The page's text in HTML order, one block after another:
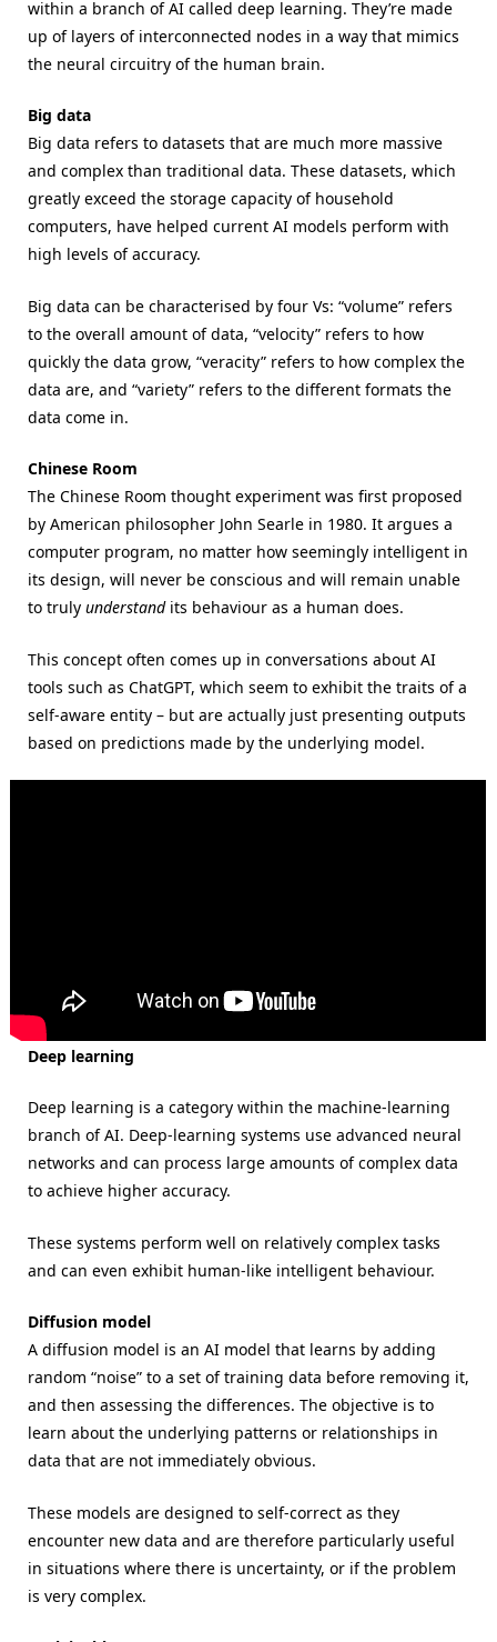
within a branch of AI called deep learning. They’re made
up of layers of interconnected nodes in a way that mimics
the neural circuitry of the human brain.
Big data
Big data refers to datasets that are much more massive
and complex than traditional data. These datasets, which
greatly exceed the storage capacity of household
computers, have helped current AI models perform with
high levels of accuracy.
Big data can be characterised by four Vs: “volume” refers
to the overall amount of data, “velocity” refers to how
quickly the data grow, “veracity” refers to how complex the
data are, and “variety” refers to the different formats the
data come in.
Chinese Room
The Chinese Room thought experiment was first proposed
by American philosopher John Searle in 1980. It argues a
computer program, no matter how seemingly intelligent in
its design, will never be conscious and will remain unable
to truly understandits behaviour as a human does.
This concept often comes up in conversations about AI
tools such as ChatGPT, which seem to exhibit the traits of a
self-aware entity – but are actually just presenting outputs
based on predictions made by the underlying model.
Deep learning
Deep learning is a category within the machine-learning
branch of AI. Deep-learning systems use advanced neural
networks and can process large amounts of complex data
to achieve higher accuracy.
These systems perform well on relatively complex tasks
and can even exhibit human-like intelligent behaviour.
Diffusion model
A diffusion model is an AI model that learns by adding
random “noise” to a set of training data before removing it,
and then assessing the differences. The objective is to
learn about the underlying patterns or relationships in
data that are not immediately obvious.
These models are designed to self-correct as they
encounter new data and are therefore particularly useful
in situations where there is uncertainty, or if the problem
is very complex.